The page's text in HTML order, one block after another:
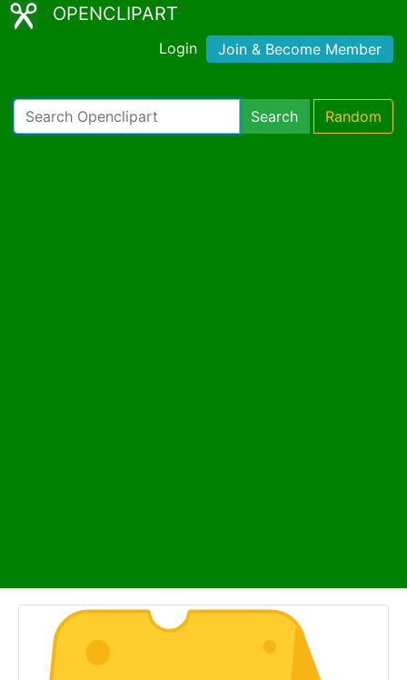
OPENCLIPART
Login Join & Become Member
Search Random